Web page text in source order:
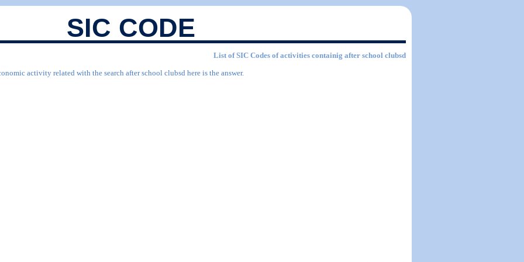
SIC CODE
List of SIC Codes of activities containig after school clubsd
activity related with the search after school clubsd here is the answer.